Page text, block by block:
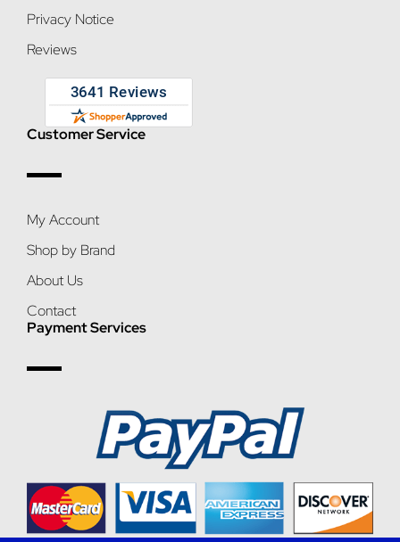
Privacy Notice
Reviews
Customer Service
My Account
Shop by Brand
About Us
Contact
Payment Services